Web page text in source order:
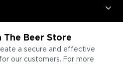
The Beer Store
a secure and effective
our customers. For more